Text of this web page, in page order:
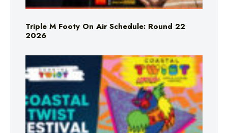
Triple M Footy On Air Schedule: Round 22
2026